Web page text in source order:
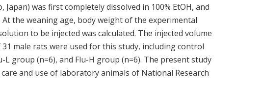
was first completely dissolved in 100% EtOH, and
the weaning age, body weight of the experimental
to be injected was calculated. The injected volume
31 male rats were used for this study, including control
L group (n=6), and Flu-H group (n=6). The present study
and use of laboratory animals of National Research